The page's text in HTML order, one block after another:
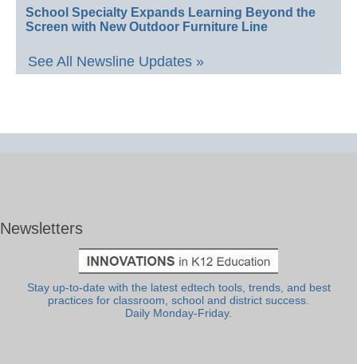
School Specialty Expands Learning Beyond the
Screen with New Outdoor Furniture Line
See All Newsline Updates »
Newsletters
Stay up-to-date with the latest edtech tools, trends, and best
practices for classroom, school and district success.
Daily Monday-Friday.